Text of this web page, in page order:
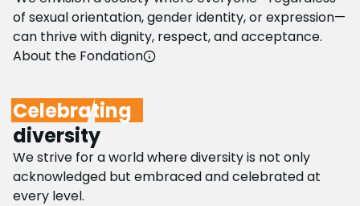
of sexual orientation, gender identity, or expression—
can thrive with dignity, respect, and acceptance.
About the Fondation
Celebrating
diversity
We strive for a world where diversity is not only
acknowledged but embraced and celebrated at
every level.